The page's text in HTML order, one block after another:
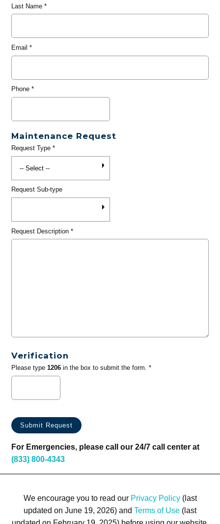
Last Name*
Email *
Phone*
Maintenance Request
Request Type*
Request Sub-type
Request Description*
Verification
Please type 1206in the box to submit the form. *
For Emergencies, please call our 24/7 call center at
(833) 800-4343
We encourage you to read our Privacy Policy(last
updated on June 19, 2026) and Terms of Use (last